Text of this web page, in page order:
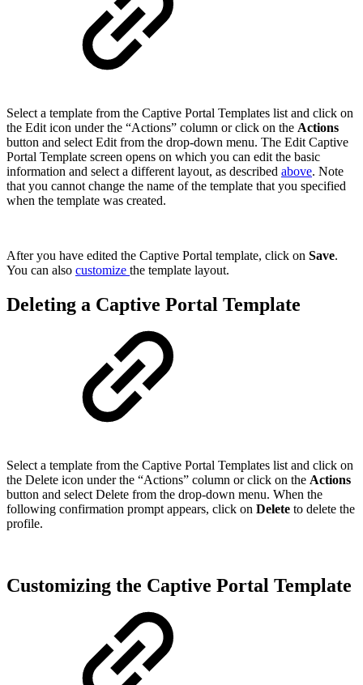
Select a template from the Captive Portal Templates list and click on
the Edit icon under the “Actions” column or click on the Actions
button and select Edit from the drop-down menu. The Edit Captive
Portal Template screen opens on which you can edit the basic
information and select a different layout, as described above. Note
that you cannot change the name of the template that you specified
when the template was created.
After you have edited the Captive Portal template, click on Save.
You can also customize the template layout.
Deleting a Captive Portal Template
Select a template from the Captive Portal Templates list and click on
the Delete icon under the “Actions” column or click on the Actions
button and select Delete from the drop-down menu. When the
following confirmation prompt appears, click on Delete to delete the
profile.
Customizing the Captive Portal Template